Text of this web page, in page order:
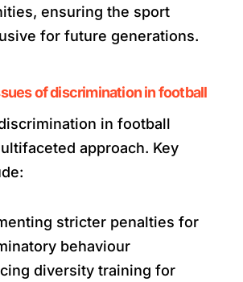
ensuring the sport
for future generations.
of discrimination in football
in football
approach. Key
stricter penalties for
behaviour
diversity training for